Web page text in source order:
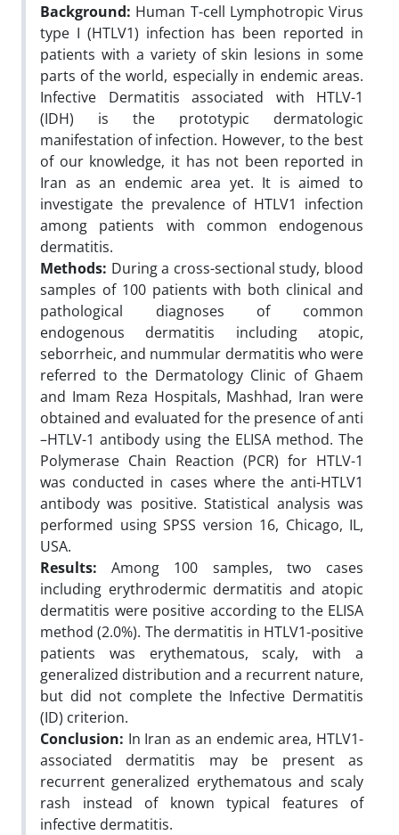
Background: Human T-cell Lymphotropic Virus
type I (HTLV1) infection has been reported in
patients with a variety of skin lesions in some
parts of the world, especially in endemic areas.
Infective Dermatitis associated with HTLV-1
(IDH) is the prototypic dermatologic
manifestation of infection. However, to the best
of our knowledge, it has not been reported in
Iran as an endemic area yet. It is aimed to
investigate the prevalence of HTLV1 infection
among patients with common endogenous
dermatitis.
Methods: During a cross-sectional study, blood
samples of 100 patients with both clinical and
pathological diagnoses of common
endogenous dermatitis including atopic,
seborrheic, and nummular dermatitis who were
referred to the Dermatology Clinic of Ghaem
and Imam Reza Hospitals, Mashhad, Iran were
obtained and evaluated for the presence of anti
–HTLV-1 antibody using the ELISA method. The
Polymerase Chain Reaction (PCR) for HTLV-1
was conducted in cases where the anti-HTLV1
antibody was positive. Statistical analysis was
performed using SPSS version 16, Chicago, IL,
USA.
Results: Among 100 samples, two cases
including erythrodermic dermatitis and atopic
dermatitis were positive according to the ELISA
method (2.0%). The dermatitis in HTLV1-positive
patients was erythematous, scaly, with a
generalized distribution and a recurrent nature,
but did not complete the Infective Dermatitis
(ID) criterion.
Conclusion: In Iran as an endemic area, HTLV1-
associated dermatitis may be present as
recurrent generalized erythematous and scaly
rash instead of known typical features of
infective dermatitis.